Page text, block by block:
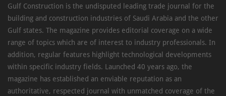
Gulf Construction is the undisputed leading trade journal for the
building and construction industries of Saudi Arabia and the other
Gulf states. The magazine provides editorial coverage on a wide
range of topics which are of interest to industry professionals. In
addition, regular features highlight technological developments
within specific industry fields. Launched 40 years ago, the
magazine has established an enviable reputation as an
authoritative, respected journal with unmatched coverage of the